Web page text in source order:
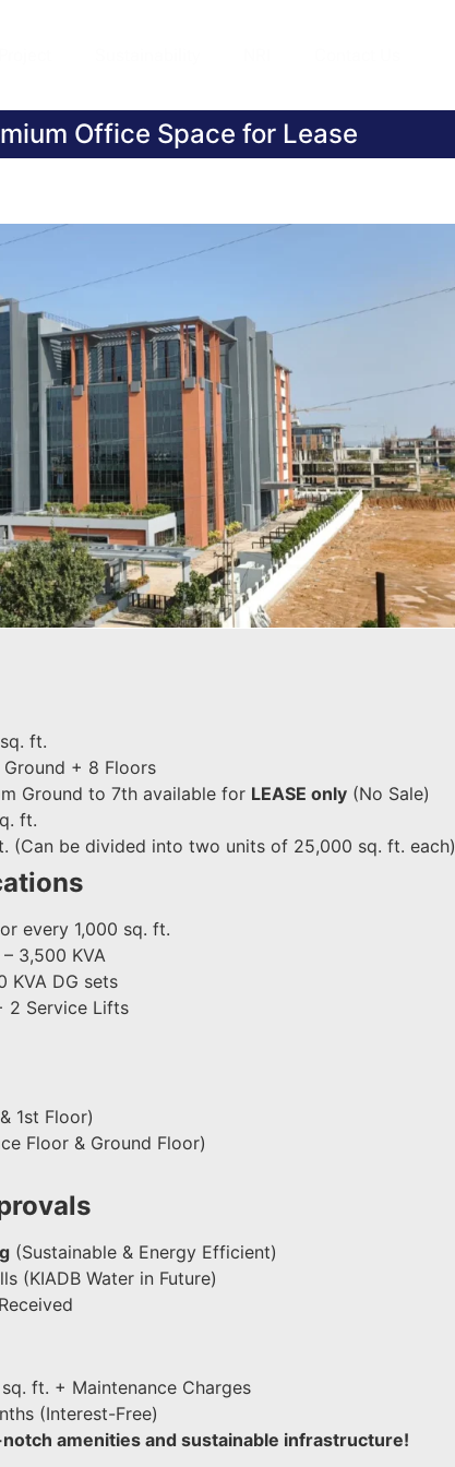
Office Space for Lease
ft.
Ground + 8 Floors
Ground to 7th available for LEASE only (No Sale)
ft.
(Can be divided into two units of 25,000 sq. ft. each)
every 1,000 sq. ft.
– 3,500 KVA
KVA DG sets
2 Service Lifts
1st Floor)
Floor & Ground Floor)
(Sustainable & Energy Efficient)
(KIADB Water in Future)
Received
ft. + Maintenance Charges
(Interest-Free)
amenities and sustainable infrastructure!